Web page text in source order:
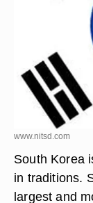
www.nitsd.com
South Korea
in traditions.
largest and